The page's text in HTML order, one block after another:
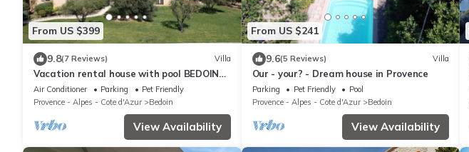
From US $399
9.8(7 Reviews) Villa
Vacation rental house with pool BEDOIN
LS4-435
Air Conditioner Parking
Pet Friendly
Provence - Alpes - Cote d'Azur
Bedoin
View Availability
From US $241
9.6(5 Reviews) Villa
Our - your? - Dream house in Provence
Parking Pet Friendly
Pool
Provence - Alpes - Cote d'Azur
Bedoin
View Availability